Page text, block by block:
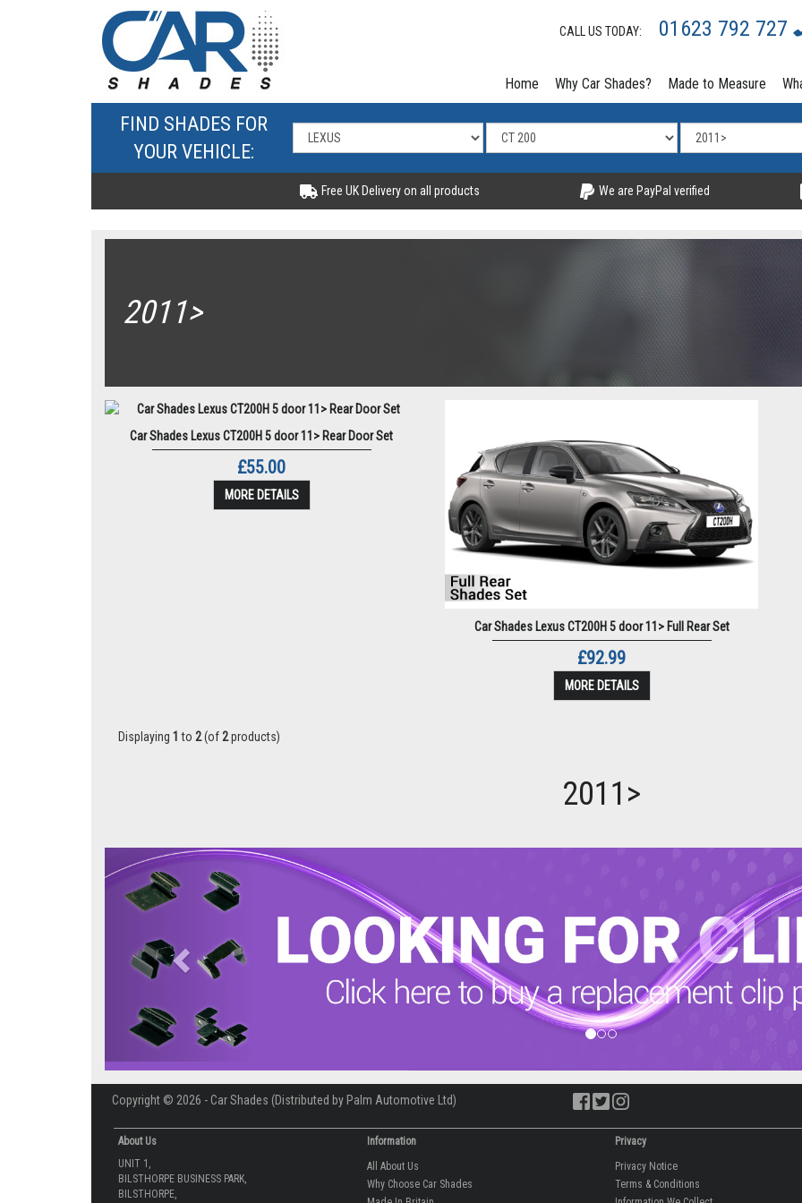
CALL US TODAY: 01623 792 727
Home Why Car Shades? Made to Measure
FIND SHADES FOR
YOUR VEHICLE:
Free UK Delivery on all products We are PayPal verified
2011>
Car Shades Lexus CT200H 5 door 11> Rear Door Set
£55.00
MORE DETAILS
Car Shades Lexus CT200H 5 door 11> Full Rear Set
£92.99
MORE DETAILS
Displaying 1 to 2(of2products)
2011>
Previous
Copyright © 2026 - Car Shades (Distributed by Palm Automotive Ltd)
About Us
UNIT 1,
BILSTHORPE BUSINESS PARK,
BILSTHORPE,
Information
All About Us
Why Choose Car Shades
Privacy
Privacy Notice
Terms & Conditions